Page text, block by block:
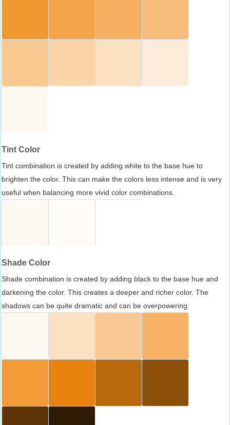
Tint Color
Tint combination is created by adding white to the base hue to
brighten the color. This can make the colors less intense and is very
useful when balancing more vivid color combinations.
Shade Color
Shade combination is created by adding black to the base hue and
darkening the color. This creates a deeper and richer color. The
shadows can be quite dramatic and can be overpowering.